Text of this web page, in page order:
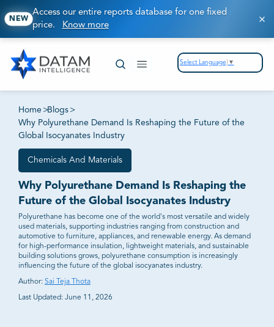
NEW
Access our entire reports database for one fixed
price. Know more
Select Language ▼
Home >Blogs >
Why Polyurethane Demand Is Reshaping the Future of the
Global Isocyanates Industry
Chemicals And Materials
Why Polyurethane Demand Is Reshaping the
Future of the Global Isocyanates Industry
Polyurethane has become one of the world's most versatile and widely
used materials, supporting industries ranging from construction and
automotive to furniture, appliances, and renewable energy. As demand
for high-performance insulation, lightweight materials, and sustainable
building solutions grows, polyurethane consumption is increasingly
influencing the future of the global isocyanates industry.
Author: Sai Teja Thota
Last Updated: June 11, 2026